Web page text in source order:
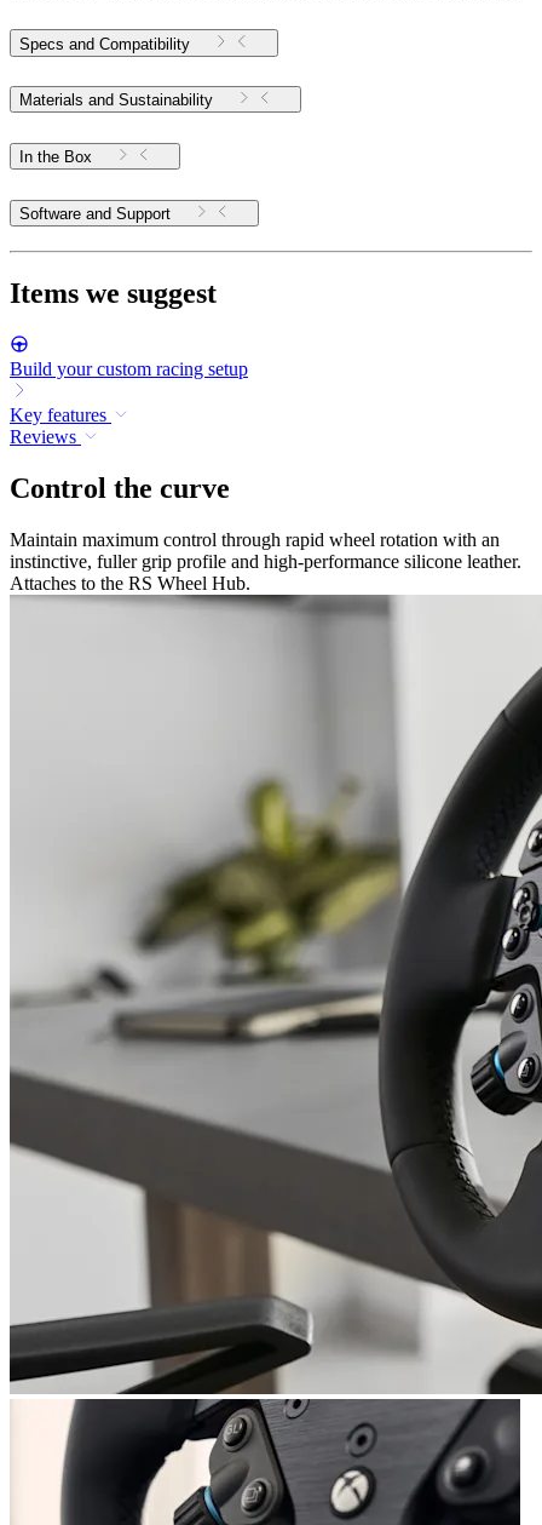
Specs and Compatibility
Materials and Sustainability
In the Box
Software and Support
Items we suggest
Build your custom racing setup
Key features
Reviews
Control the curve
Maintain maximum control through rapid wheel rotation with an
instinctive, fuller grip profile and high-performance silicone leather.
Attaches to the RS Wheel Hub.